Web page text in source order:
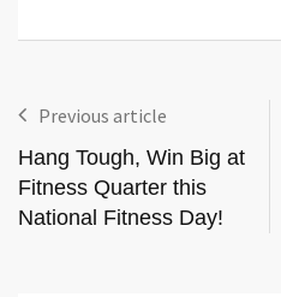
Previous article
Hang Tough, Win Big at
Fitness Quarter this
National Fitness Day!